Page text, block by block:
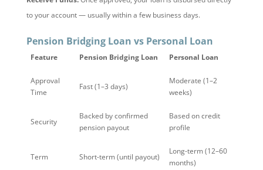
to your account — usually within a few business days.
Pension Bridging Loan vs Personal Loan
Feature Pension Bridging Loan Personal Loan
Approval
Time
Fast (1–3 days)
Moderate (1–2
weeks)
Security
Backed by confirmed
pension payout
Based on credit
profile
Term Short-term (until payout)
Long-term (12–60
months)